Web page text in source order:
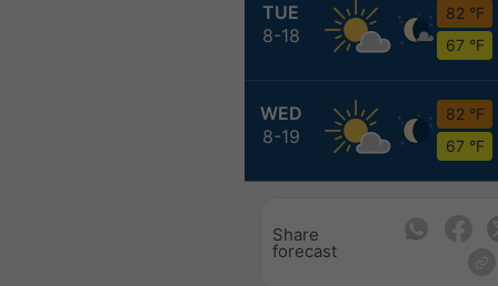
TUE
8-18
82 °F
67 °F
WED
8-19
82 °F
67 °F
Share
forecast